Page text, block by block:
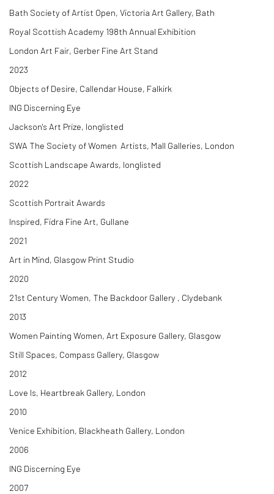
Bath Society of Artist Open, Victoria Art Gallery, Bath
Royal Scottish Academy 198th Annual Exhibition
London Art Fair, Gerber Fine Art Stand
2023
Objects of Desire, Callendar House, Falkirk
ING Discerning Eye
Jackson's Art Prize, longlisted
SWA The Society of Women Artists, Mall Galleries, London
Scottish Landscape Awards, longlisted
2022
Scottish Portrait Awards
Inspired, Fidra Fine Art, Gullane
2021
Art in Mind, Glasgow Print Studio
2020
21st Century Women, The Backdoor Gallery , Clydebank
2013
Women Painting Women, Art Exposure Gallery, Glasgow
Still Spaces, Compass Gallery, Glasgow
2012
Love Is, Heartbreak Gallery, London
2010
Venice Exhibition, Blackheath Gallery, London
2006
ING Discerning Eye
2007